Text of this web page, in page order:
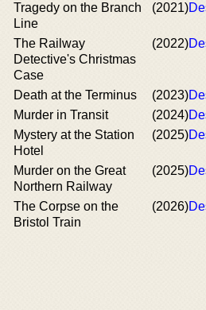
Tragedy on the Branch
Line
(2021)
The Railway
Detective's Christmas
Case
(2022)
Death at the Terminus (2023)
Murder in Transit
(2024)
Mystery at the Station
Hotel
(2025)
Murder on the Great
Northern Railway
(2025)
The Corpse on the
Bristol Train
(2026)